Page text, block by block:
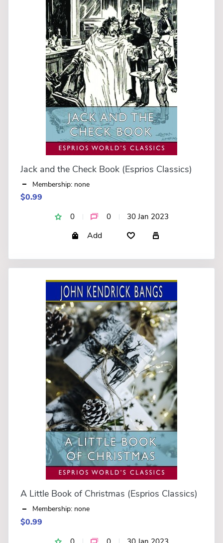
Jack and the Check Book (Esprios Classics)
Membership: none
$0.99
0 0 30 Jan 2023
Add
A Little Book of Christmas (Esprios Classics)
Membership: none
$0.99